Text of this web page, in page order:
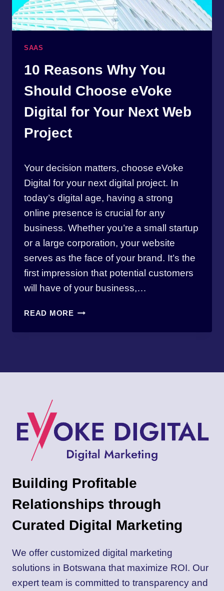
SAAS
10 Reasons Why You
Should Choose eVoke
Digital for Your Next Web
Project
thewebmasterbw
Your decision matters, choose eVoke
Digital for your next digital project. In
today’s digital age, having a strong
online presence is crucial for any
business. Whether you’re a small startup
or a large corporation, your website
serves as the face of your brand. It’s the
first impression that potential customers
will have of your business,…
READ MORE10
WHY
CHOOSE
NEXT
WEB
PROJECT
Building Profitable
Relationships through
Curated Digital Marketing
We offer customized digital marketing
solutions in Botswana that maximize ROI. Our
expert team is committed to transparency and